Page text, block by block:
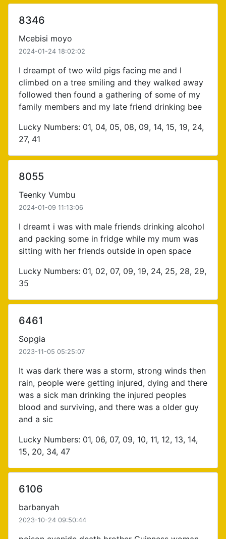
8346
Mcebisi moyo
2024-01-24 18:02:02
I dreampt of two wild pigs facing me and I
climbed on a tree smiling and they walked away
followed then found a gathering of some of my
family members and my late friend drinking bee
Lucky Numbers: 01, 04, 05, 08, 09, 14, 15, 19, 24,
27, 41
8055
Teenky Vumbu
2024-01-09 11:13:06
I dreamt i was with male friends drinking alcohol
and packing some in fridge while my mum was
sitting with her friends outside in open space
Lucky Numbers: 01, 02, 07, 09, 19, 24, 25, 28, 29,
35
6461
Sopgia
2023-11-05 05:25:07
It was dark there was a storm, strong winds then
rain, people were getting injured, dying and there
was a sick man drinking the injured peoples
blood and surviving, and there was a older guy
and a sic
Lucky Numbers: 01, 06, 07, 09, 10, 11, 12, 13, 14,
15, 20, 34, 47
6106
barbanyah
2023-10-24 09:50:44